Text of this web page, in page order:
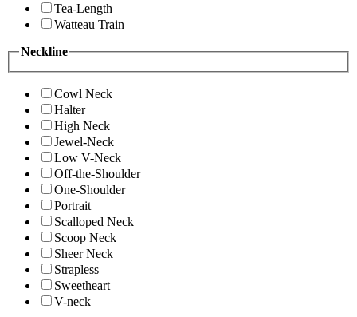
Tea-Length
Watteau Train
Neckline
Cowl Neck
Halter
High Neck
Jewel-Neck
Low V-Neck
Off-the-Shoulder
One-Shoulder
Portrait
Scalloped Neck
Scoop Neck
Sheer Neck
Strapless
Sweetheart
V-neck